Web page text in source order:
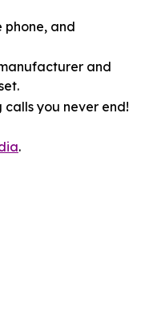
phone, and
and
you never end!
.